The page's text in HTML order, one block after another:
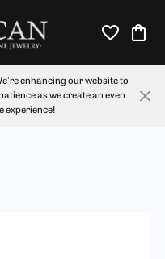
Toggle My
enhancing our website to
as we create an even
experience!